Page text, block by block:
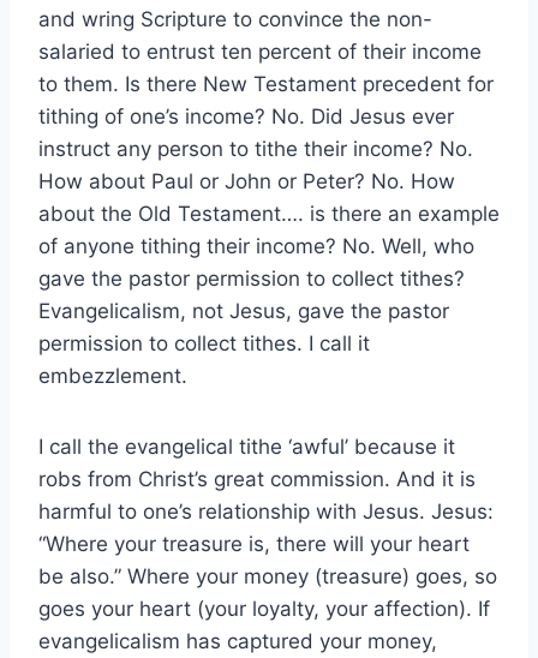
and wring Scripture to convince the non-
salaried to entrust ten percent of their income
to them. Is there New Testament precedent for
tithing of one’s income? No. Did Jesus ever
instruct any person to tithe their income? No.
How about Paul or John or Peter? No. How
about the Old Testament…. is there an example
of anyone tithing their income? No. Well, who
gave the pastor permission to collect tithes?
Evangelicalism, not Jesus, gave the pastor
permission to collect tithes. I call it
embezzlement.
I call the evangelical tithe ‘awful’ because it
robs from Christ’s great commission. And it is
harmful to one’s relationship with Jesus. Jesus:
“Where your treasure is, there will your heart
be also.” Where your money (treasure) goes, so
goes your heart (your loyalty, your affection). If
evangelicalism has captured your money,